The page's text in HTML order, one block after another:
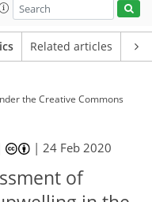
Related articles
the Creative Commons
|24 Feb 2020
of